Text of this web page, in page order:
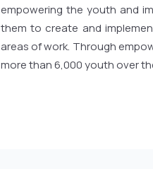
empowering the youth and
them to create and
areas of work. Through
more than 6,000 youth over